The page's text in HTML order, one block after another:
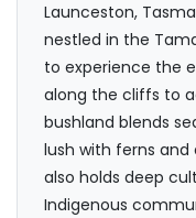
Launceston,
nestled in the
to experience the
along the cliffs to
bushland blends
lush with ferns and
also holds deep
Indigenous